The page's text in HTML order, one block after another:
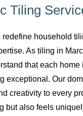
Tiling
redefine household
As tiling in
that each
exceptional. Our
creativity to every
but also feels